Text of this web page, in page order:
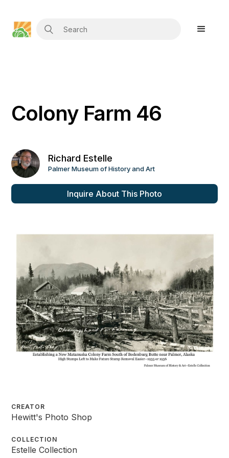
Colony Farm 46
Richard Estelle
Palmer Museum of History and Art
Inquire About This Photo
CREATOR
Hewitt's Photo Shop
COLLECTION
Estelle Collection